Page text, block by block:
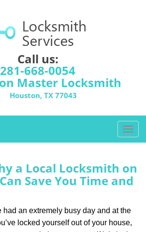
Call us:
281-668-0054
Master Locksmith
Houston, TX 77043
T
o
l
e
v
i
a Local Locksmith on
Save You Time and
had an extremely busy day and at the
locked yourself out of your house,